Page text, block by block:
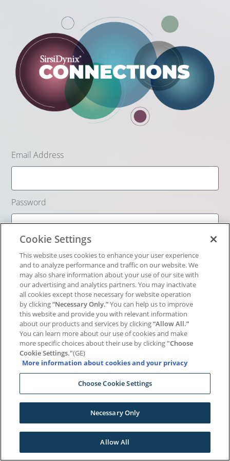
Email Address
Password
Log In
Lost your password? |Register
Cookie Settings
This website uses cookies to enhance your user experience
and to analyze performance and traffic on our website. We
may also share information about your use of our site with
our advertising and analytics partners. You may inactivate
all cookies except those necessary for website operation
by clicking“Necessary Only.”You can help us to improve
this website and provide you with relevant information
about our products and services by clicking“Allow All.”
You can learn more about our use of cookies and make
more specific choices about their use by clicking "Choose
Cookie Settings."(GE)
More information about cookies and your privacy
Choose Cookie Settings
Necessary Only
Allow All